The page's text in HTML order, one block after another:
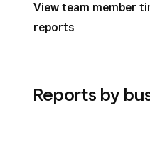
View team member
reports
Reports by